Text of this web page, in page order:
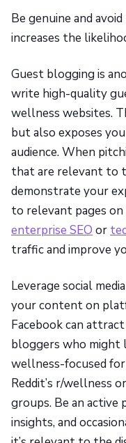
Be genuine and
increases the
Guest blogging is
write high-quality
wellness websites.
but also exposes
audience. When
that are relevant to
demonstrate your
to relevant pages
enterprise SEO or
traffic and improve
Leverage social
your content on
Facebook can
bloggers who might
wellness-focused
Reddit’s r/wellness
groups. Be an active
insights, and